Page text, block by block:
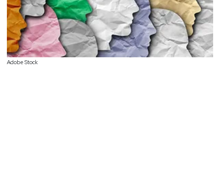
Adobe Stock